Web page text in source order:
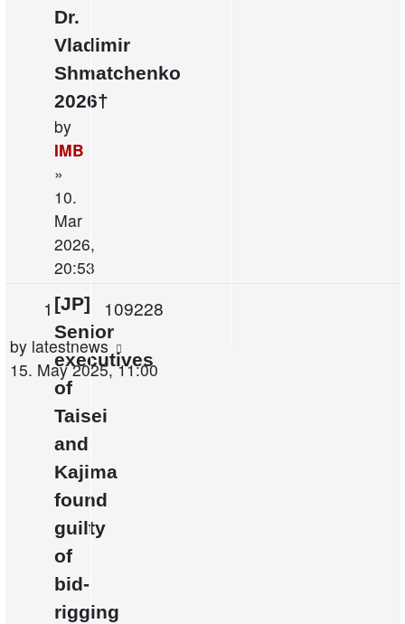
Dr.
Vladimir
Shmatchenko
2026†
by
IMB
»
10.
Mar
2026,
20:53
[JP]
Senior
executives
of
Taisei
and
Kajima
found
guilty
of
bid-
rigging
1 Replies109228
Last
post
by latestnews
15. May 2025, 11:00